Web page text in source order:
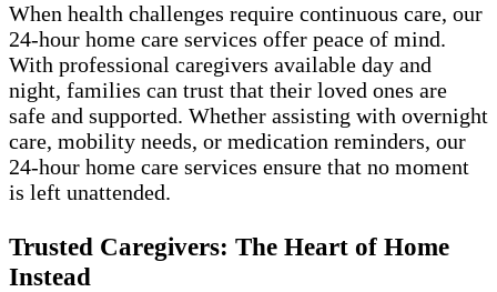
When health challenges require continuous care, our
24-hour home care services offer peace of mind.
With professional caregivers available day and
night, families can trust that their loved ones are
safe and supported. Whether assisting with overnight
care, mobility needs, or medication reminders, our
24-hour home care services ensure that no moment
is left unattended.
Trusted Caregivers: The Heart of Home
Instead